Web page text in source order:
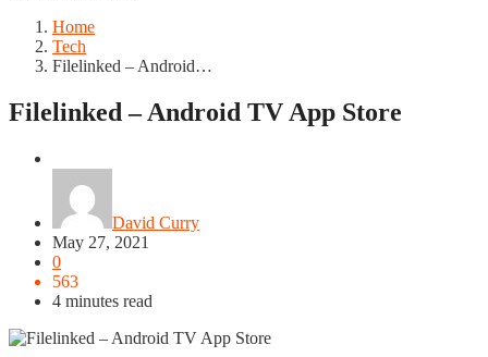
Home
Tech
Filelinked – Android…
Filelinked – Android TV App Store
David Curry
May 27, 2021
0
563
4 minutes read